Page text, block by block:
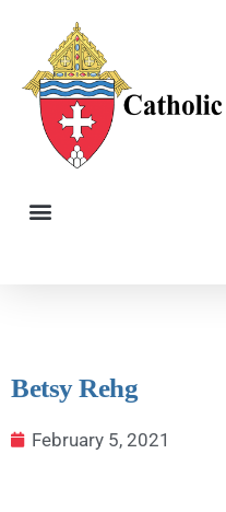
Betsy Rehg
February 5, 2021